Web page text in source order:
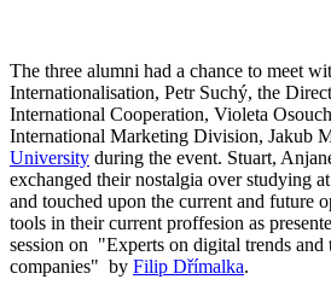
The three alumni had a chance to meet
Internationalisation, Petr Suchý, the
International Cooperation, Violeta
International Marketing Division, Jakub
University during the event. Stuart,
exchanged their nostalgia over studying
and touched upon the current and future
tools in their current proffesion as
session on "Experts on digital trends and
companies" by Filip Dřímalka.